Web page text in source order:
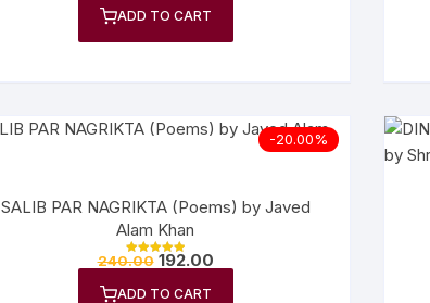
ADD TO CART
-20.00%
SALIB PAR NAGRIKTA (Poems) by Javed
Alam Khan
Rated
240.00 192.00
ADD TO CART